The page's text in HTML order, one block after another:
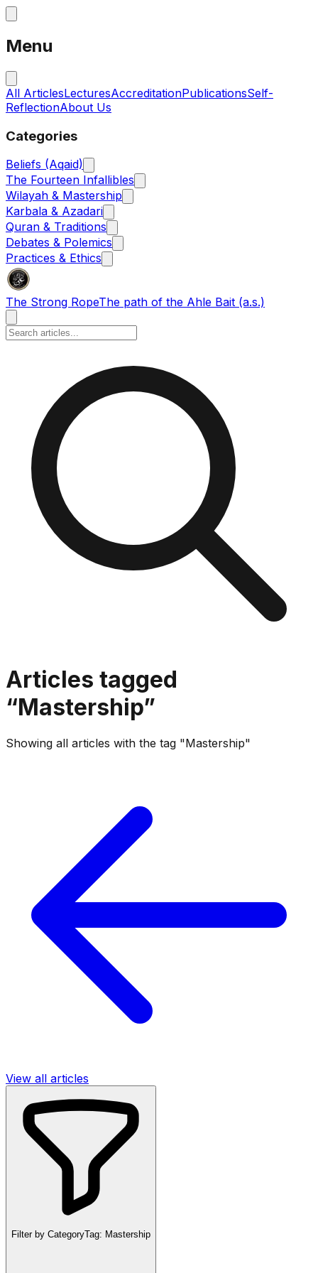
Menu
All ArticlesLecturesAccreditationPublicationsSelf-
ReflectionAbout Us
Categories
Beliefs (Aqaid)
The Fourteen Infallibles
Wilayah & Mastership
Karbala & Azadari
Quran & Traditions
Debates & Polemics
Practices & Ethics
The Strong RopeThe path of the Ahle Bait (a.s.)
Articles tagged
“Mastership”
Showing all articles with the tag "Mastership"
View all articles
Filter by CategoryTag: Mastership